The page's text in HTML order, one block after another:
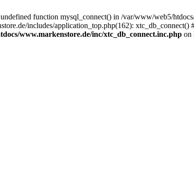
function mysql_connect() in /var/www/web5/
includes/application_top.php(162):
www.markenstore.de/inc/xtc_db_connect.inc.php on